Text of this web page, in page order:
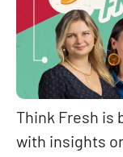
Think Fresh is
with insights